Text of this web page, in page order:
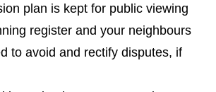
plan is kept for public viewing
register and your neighbours
to avoid and rectify disputes, if